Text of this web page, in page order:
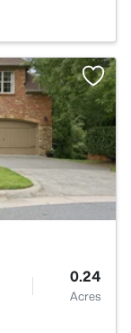
0.24
Acres